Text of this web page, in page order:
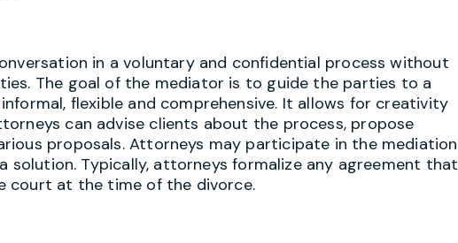
in a voluntary and confidential process without
The goal of the mediator is to guide the parties to a
flexible and comprehensive. It allows for creativity
can advise clients about the process, propose
proposals. Attorneys may participate in the mediation
solution. Typically, attorneys formalize any agreement that
court at the time of the divorce.